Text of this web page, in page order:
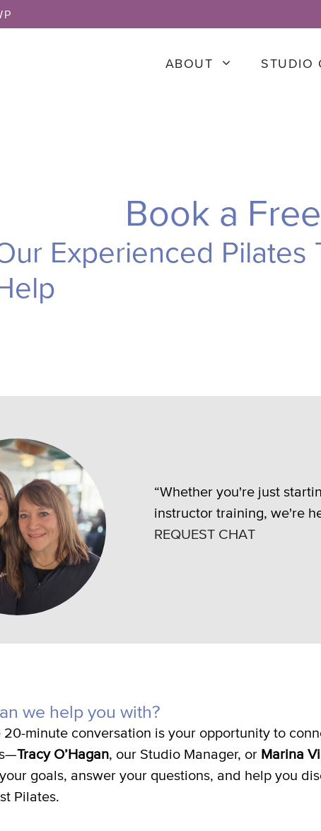
ABOUT STUDIO
Book a
Experienced Pilates
“Whether you're just
instructor training, we're
REQUEST CHAT
we help you with?
20-minute conversation is your opportunity to
Tracy O’Hagan, our Studio Manager, or Marina
goals, answer your questions, and help you
Pilates.